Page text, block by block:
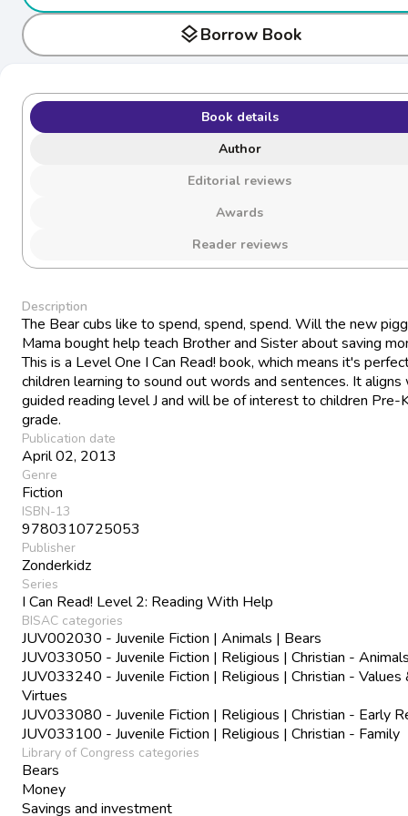
layersBorrow Book
Book details
Author
Editorial reviews
Awards
Reader reviews
Description
The Bear cubs like to spend, spend, spend. Will the new
Mama bought help teach Brother and Sister about saving
This is a Level One I Can Read! book, which means it's
children learning to sound out words and sentences. It aligns
guided reading level J and will be of interest to children Pre-
grade.
Publication date
April 02, 2013
Genre
Fiction
ISBN-13
9780310725053
Publisher
Zonderkidz
Series
I Can Read! Level 2: Reading With Help
BISAC categories
JUV002030 - Juvenile Fiction | Animals | Bears
JUV033050 - Juvenile Fiction | Religious | Christian -
JUV033240 - Juvenile Fiction | Religious | Christian - Values
Virtues
JUV033080 - Juvenile Fiction | Religious | Christian - Early
JUV033100 - Juvenile Fiction | Religious | Christian - Family
Library of Congress categories
Bears
Money
Savings and investment